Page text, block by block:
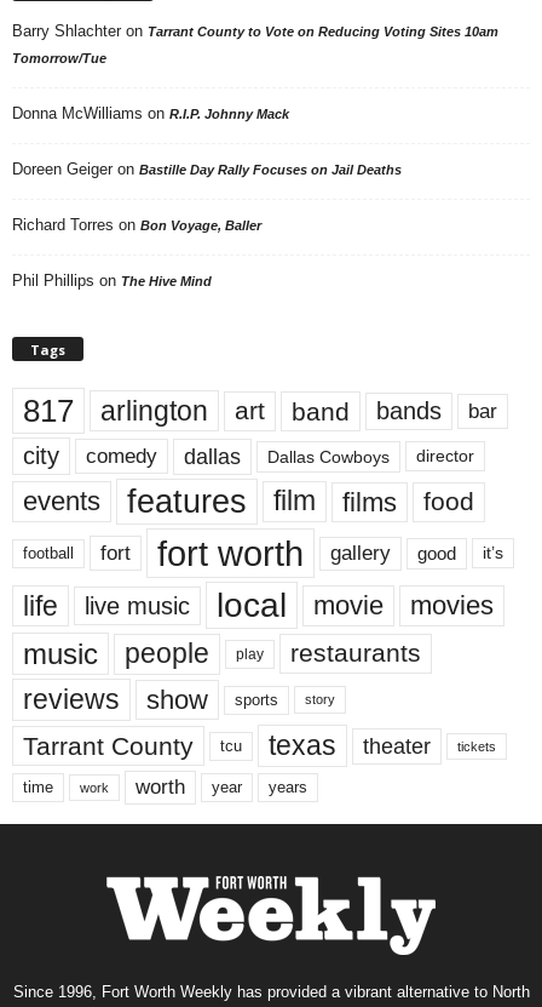
Barry Shlachter on Tarrant County to Vote on Reducing Voting Sites 10am
Tomorrow/Tue
Donna McWilliams on R.I.P. Johnny Mack
Doreen Geiger on Bastille Day Rally Focuses on Jail Deaths
Richard Torres on Bon Voyage, Baller
Phil Phillips on The Hive Mind
Tags
817 arlington art band bands bar
city comedy dallas Dallas Cowboys director
events features film films food
football fort fort worth gallery good it’s
life live music local movie movies
music people play restaurants
reviews show sports story
Tarrant County tcu texas theater tickets
time work worth year years
Since 1996, Fort Worth Weekly has provided a vibrant alternative to North